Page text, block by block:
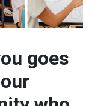
goes